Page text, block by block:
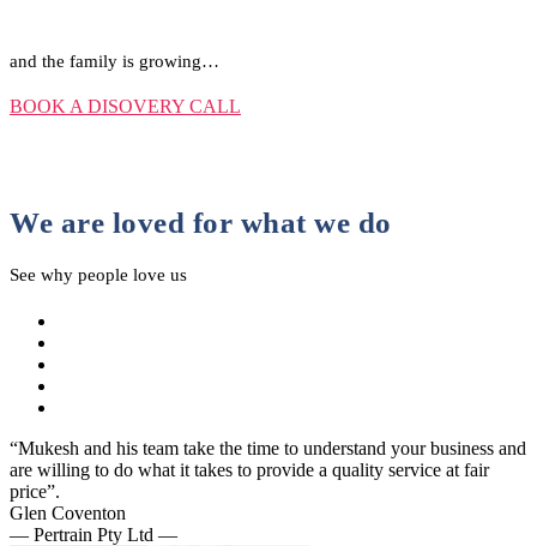
and the family is growing…
BOOK A DISOVERY CALL
We are loved for what we do
See why people love us
“Mukesh and his team take the time to understand your business and
are willing to do what it takes to provide a quality service at fair
price”.
Glen Coventon
— Pertrain Pty Ltd —